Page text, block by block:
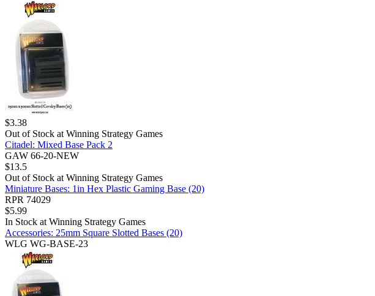
$3.38
Out of Stock at Winning Strategy Games
Citadel: Mixed Base Pack 2
GAW 66-20-NEW
$13.5
Out of Stock at Winning Strategy Games
Miniature Bases: 1in Hex Plastic Gaming Base (20)
RPR 74029
$5.99
In Stock at Winning Strategy Games
Accessories: 25mm Square Slotted Bases (20)
WLG WG-BASE-23